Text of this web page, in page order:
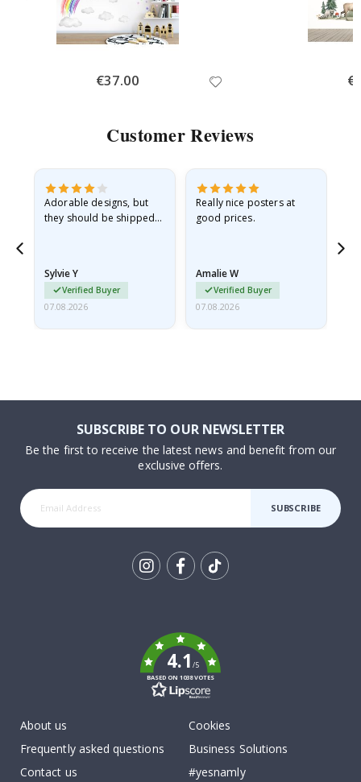
Special
Price
€37.00
Customer Reviews
Adorable designs, but
they should be shipped
Sylvie Y
Verified Buyer
07.08.2026
Really nice posters at
good prices.
Amalie W
Verified Buyer
07.08.2026
SUBSCRIBE TO OUR NEWSLETTER
Be the first to receive the latest news and benefit from our
exclusive offers.
SUBSCRIBE
4.1/5
BASED ON 1038 VOTES
About us
Frequently asked questions
Contact us
Cookies
Business Solutions
#yesnamly